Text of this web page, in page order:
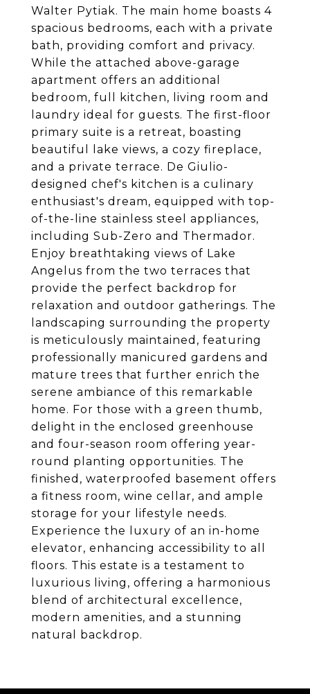
Walter Pytiak. The main home boasts 4
spacious bedrooms, each with a private
bath, providing comfort and privacy.
While the attached above-garage
apartment offers an additional
bedroom, full kitchen, living room and
laundry ideal for guests. The first-floor
primary suite is a retreat, boasting
beautiful lake views, a cozy fireplace,
and a private terrace. De Giulio-
designed chef's kitchen is a culinary
enthusiast's dream, equipped with top-
of-the-line stainless steel appliances,
including Sub-Zero and Thermador.
Enjoy breathtaking views of Lake
Angelus from the two terraces that
provide the perfect backdrop for
relaxation and outdoor gatherings. The
landscaping surrounding the property
is meticulously maintained, featuring
professionally manicured gardens and
mature trees that further enrich the
serene ambiance of this remarkable
home. For those with a green thumb,
delight in the enclosed greenhouse
and four-season room offering year-
round planting opportunities. The
finished, waterproofed basement offers
a fitness room, wine cellar, and ample
storage for your lifestyle needs.
Experience the luxury of an in-home
elevator, enhancing accessibility to all
floors. This estate is a testament to
luxurious living, offering a harmonious
blend of architectural excellence,
modern amenities, and a stunning
natural backdrop.